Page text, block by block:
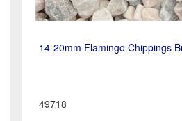
14-20mm Flamingo Chippings
49718